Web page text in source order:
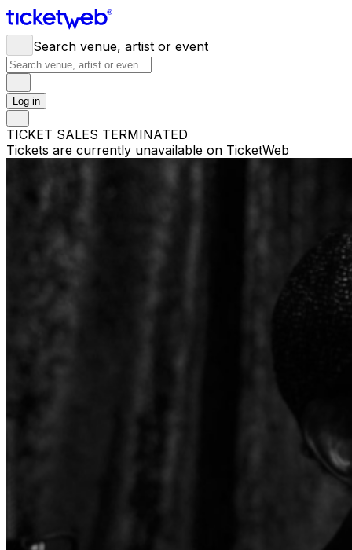
Search venue, artist or event
Log in
TICKET SALES TERMINATED
Tickets are currently unavailable on TicketWeb